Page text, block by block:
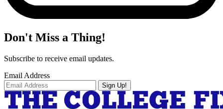
Don't Miss a Thing!
Subscribe to receive email updates.
Email Address
Sign Up!